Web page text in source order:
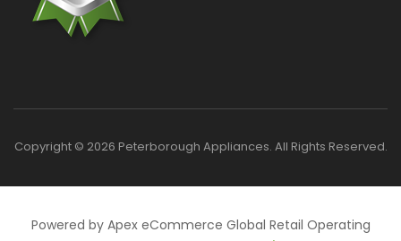
Copyright © 2026 Peterborough Appliances. All Rights Reserved.
Powered by Apex eCommerce Global Retail Operating